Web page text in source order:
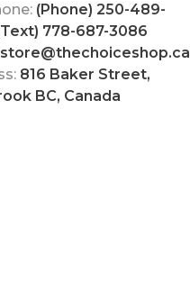
(Phone) 250-489-
778-687-3086
store@thechoiceshop.ca
816 Baker Street,
BC, Canada